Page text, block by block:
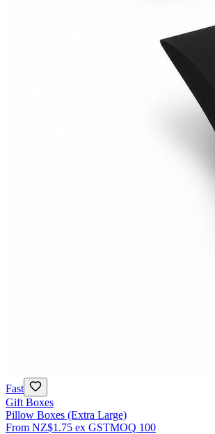
Fast
Gift Boxes
Pillow Boxes (Extra Large)
From NZ$1.75 ex GSTMOQ 100